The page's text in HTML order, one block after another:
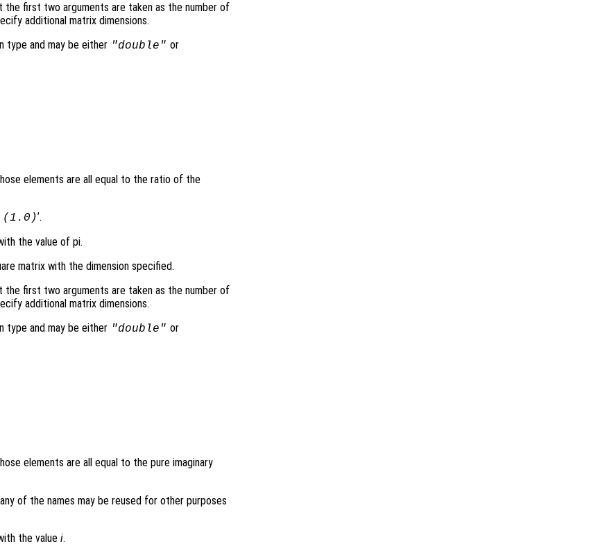
the first two arguments are taken as the number of
additional matrix dimensions.
type and may be either "double" or
elements are all equal to the ratio of the
’.
the value of pi.
matrix with the dimension specified.
the first two arguments are taken as the number of
additional matrix dimensions.
type and may be either "double" or
elements are all equal to the pure imaginary
of the names may be reused for other purposes
the value i.